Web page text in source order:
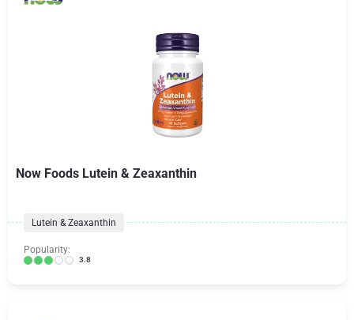
Now Foods Lutein & Zeaxanthin
Lutein & Zeaxanthin
Popularity:
3.8